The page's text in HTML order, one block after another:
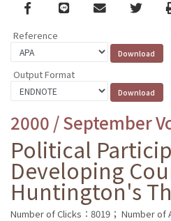
Facebook
line email Twitter
Reference
Output Format
2000 / September
Political
Developing
Huntington's
Number of Clicks：8019； Number of